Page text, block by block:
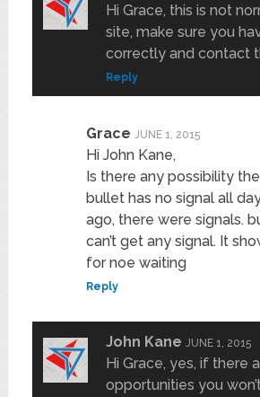
Hi Grace, this is not
site, make sure you
correctly and contact
Reply
Grace JUNE 1, 2015
Hi John Kane,
Is there any possibility
bullet has no signal all
ago, there were signals.
can’t get any signal. It
for noe waiting
Reply
John Kane JUNE 1, 2015
Hi Grace, yes, if there
opportunities you